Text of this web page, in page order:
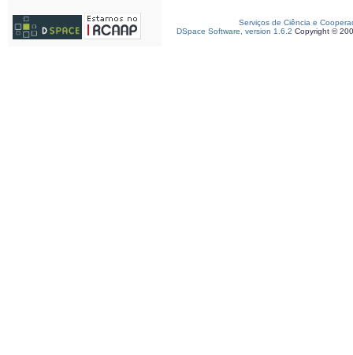
Serviços de Ciência e
DSpace Software, version 1.6.2 Copyright ©